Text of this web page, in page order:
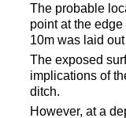
The probable
point at the
10m was laid
The exposed
implications of
ditch.
However, at a